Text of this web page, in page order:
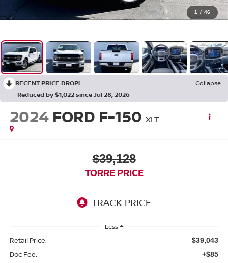
1 / 46
RECENT PRICE DROP!
Collapse
Reduced by $1,022 since Jul 28, 2026
2024 FORD F-150 XLT
$39,128
TORRE PRICE
Less
Retail Price: $39,043
Doc Fee: +$85